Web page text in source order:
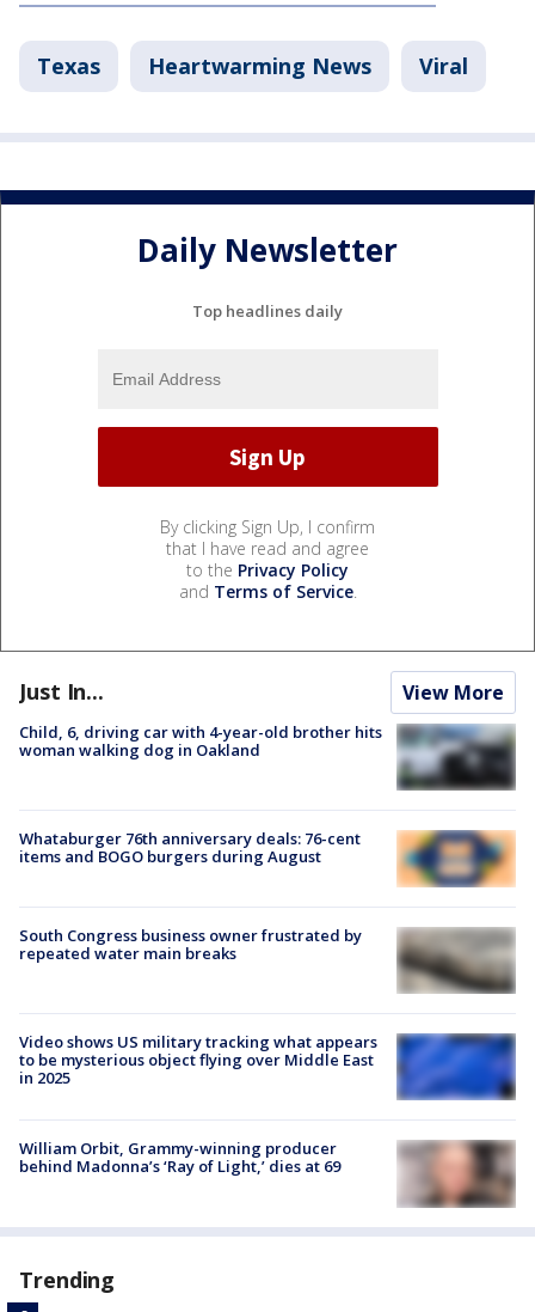
Texas Heartwarming News Viral
Daily Newsletter
Top headlines daily
By clicking Sign Up, I confirm
that I have read and agree
to the Privacy Policy
and Terms of Service.
Just In... View More
Child, 6, driving car with 4-year-old brother hits
woman walking dog in Oakland
Whataburger 76th anniversary deals: 76-cent
items and BOGO burgers during August
South Congress business owner frustrated by
repeated water main breaks
Video shows US military tracking what appears
to be mysterious object flying over Middle East
in 2025
William Orbit, Grammy-winning producer
behind Madonna’s ‘Ray of Light,’ dies at 69
Trending